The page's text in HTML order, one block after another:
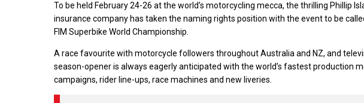
To be held February 24-26 at the world’s motorcycling mecca, the thrilling Phillip
insurance company has taken the naming rights position with the event to be
FIM Superbike World Championship.
A race favourite with motorcycle followers throughout Australia and NZ, and
season-opener is always eagerly anticipated with the world’s fastest production
campaigns, rider line-ups, race machines and new liveries.